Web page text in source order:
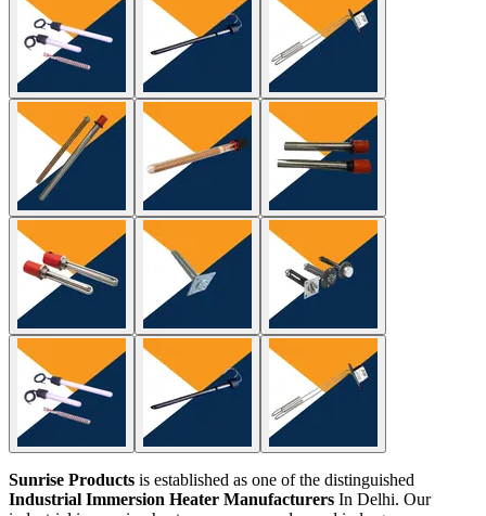
Sunrise Products is established as one of the distinguished
Industrial Immersion Heater Manufacturers In Delhi. Our